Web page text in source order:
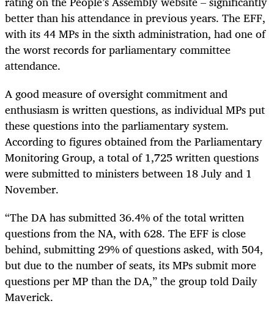
better than his attendance in previous years. The EFF,
with its 44 MPs in the sixth administration, had one of
the worst records for parliamentary committee
attendance.
A good measure of oversight commitment and
enthusiasm is written questions, as individual MPs put
these questions into the parliamentary system.
According to figures obtained from the Parliamentary
Monitoring Group, a total of 1,725 written questions
were submitted to ministers between 18 July and 1
November.
“The DA has submitted 36.4% of the total written
questions from the NA, with 628. The EFF is close
behind, submitting 29% of questions asked, with 504,
but due to the number of seats, its MPs submit more
questions per MP than the DA,” the group told Daily
Maverick.